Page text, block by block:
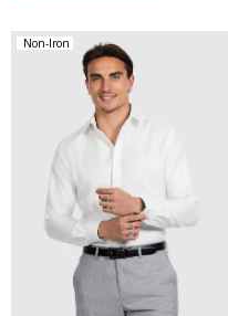
Non-Iron
S L
XXL
4XL 5XL